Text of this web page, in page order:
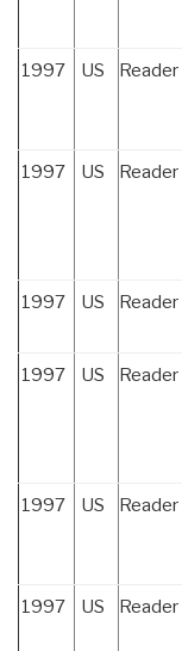
1997 US Reader
1997 US Reader
1997 US Reader
1997 US Reader
1997 US Reader
1997 US Reader